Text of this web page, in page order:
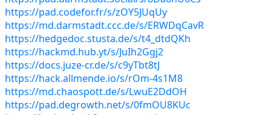
https://pad.codefor.fr/s/zOY5JUqUy
https://md.darmstadt.ccc.de/s/ERWDqCavR
https://hedgedoc.stusta.de/s/t4_dtdQKh
https://hackmd.hub.yt/s/JuIh2Ggj2
https://docs.juze-cr.de/s/c9yTbt8tJ
https://hack.allmende.io/s/rOm-4s1M8
https://md.chaospott.de/s/LwuE2DdOH
https://pad.degrowth.net/s/0fmOU8KUc